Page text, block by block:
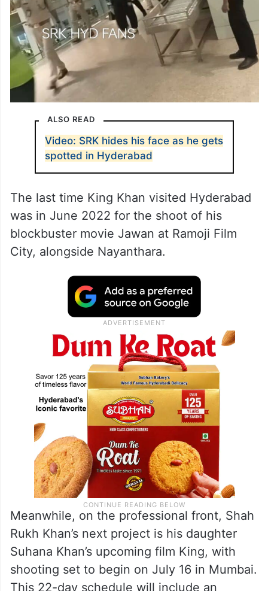
ALSO READ
Video: SRK hides his face as he gets
spotted in Hyderabad
The last time King Khan visited Hyderabad
was in June 2022 for the shoot of his
blockbuster movie Jawan at Ramoji Film
City, alongside Nayanthara.
Meanwhile, on the professional front, Shah
Rukh Khan’s next project is his daughter
Suhana Khan’s upcoming film King, with
shooting set to begin on July 16 in Mumbai.
This 22-day schedule will include an